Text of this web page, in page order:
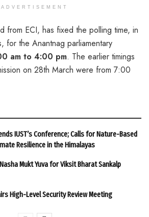
ADVERTISEMENT
from ECI, has fixed the polling time, in
for the Anantnag parliamentary
am to 4:00 pm. The earlier timings
on 28th March were from 7:00
IUST’s Conference; Calls for Nature-Based
Resilience in the Himalayas
Mukt Yuva for Viksit Bharat Sankalp
High-Level Security Review Meeting